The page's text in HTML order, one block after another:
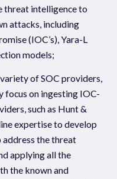
threat intelligence to
attacks, including
(IOC’s), Yara-L
models;
of SOC providers,
focus on ingesting IOC-
such as Hunt &
expertise to develop
the threat
applying all the
the known and